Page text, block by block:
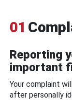
01
Reporting
important
Your complaint
after personally